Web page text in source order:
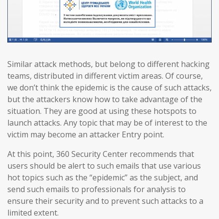
Similar attack methods, but belong to different hacking
teams, distributed in different victim areas. Of course,
we don’t think the epidemic is the cause of such attacks,
but the attackers know how to take advantage of the
situation. They are good at using these hotspots to
launch attacks. Any topic that may be of interest to the
victim may become an attacker Entry point.
At this point, 360 Security Center recommends that
users should be alert to such emails that use various
hot topics such as the “epidemic” as the subject, and
send such emails to professionals for analysis to
ensure their security and to prevent such attacks to a
limited extent.